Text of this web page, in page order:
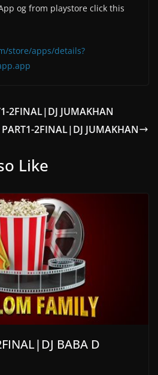
og from playstore click this
store/apps/details?
2FINAL|DJ JUMAKHAN
2FINAL|DJ JUMAKHAN
Like
BABA D